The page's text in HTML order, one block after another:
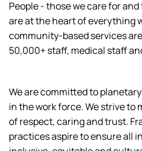
People - those we care for
are at the heart of everything
community-based services
50,000+ staff, medical staff
We are committed to
in the work force. We strive
of respect, caring and trust.
practices aspire to ensure all